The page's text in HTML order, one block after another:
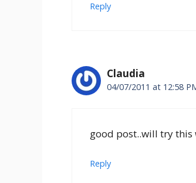
Reply
Claudia
04/07/2011 at 12:58
good post..will try this
Reply